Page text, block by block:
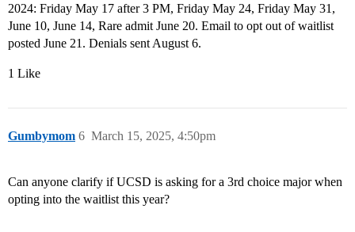
2024: Friday May 17 after 3 PM, Friday May 24, Friday May 31,
June 10, June 14, Rare admit June 20. Email to opt out of waitlist
posted June 21. Denials sent August 6.
1 Like
Gumbymom March 15, 2025, 4:50pm
6
Can anyone clarify if UCSD is asking for a 3rd choice major when
opting into the waitlist this year?